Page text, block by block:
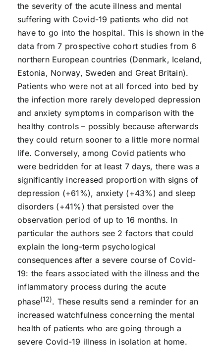
the severity of the acute illness and mental
suffering with Covid-19 patients who did not
have to go into the hospital. This is shown in the
data from 7 prospective cohort studies from 6
northern European countries (Denmark, Iceland,
Estonia, Norway, Sweden and Great Britain).
Patients who were not at all forced into bed by
the infection more rarely developed depression
and anxiety symptoms in comparison with the
healthy controls – possibly because afterwards
they could return sooner to a little more normal
life. Conversely, among Covid patients who
were bedridden for at least 7 days, there was a
significantly increased proportion with signs of
depression (+61%), anxiety (+43%) and sleep
disorders (+41%) that persisted over the
observation period of up to 16 months. In
particular the authors see 2 factors that could
explain the long-term psychological
consequences after a severe course of Covid-
19: the fears associated with the illness and the
inflammatory process during the acute
phase(12). These results send a reminder for an
increased watchfulness concerning the mental
health of patients who are going through a
severe Covid-19 illness in isolation at home.